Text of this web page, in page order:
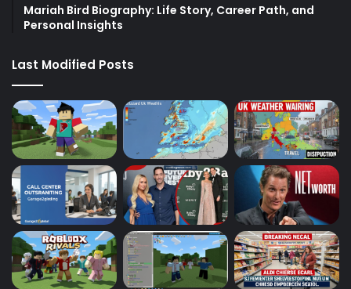
Mariah Bird Biography: Life Story, Career Path, and
Personal Insights
Last Modified Posts